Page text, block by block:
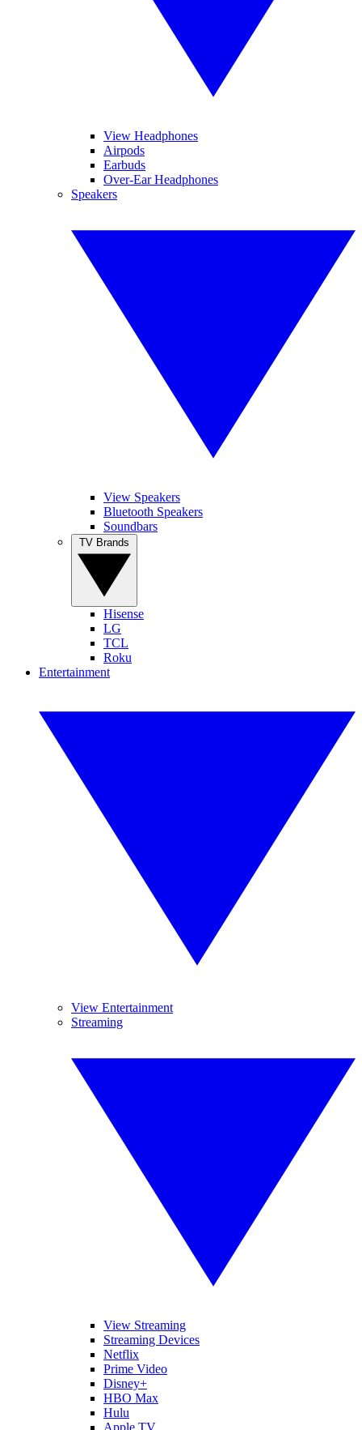
View Headphones
Airpods
Earbuds
Over-Ear Headphones
Speakers
View Speakers
Bluetooth Speakers
Soundbars
Hisense
LG
TCL
Roku
Entertainment
View Entertainment
Streaming
View Streaming
Streaming Devices
Netflix
Prime Video
Disney+
HBO Max
Hulu
Apple TV